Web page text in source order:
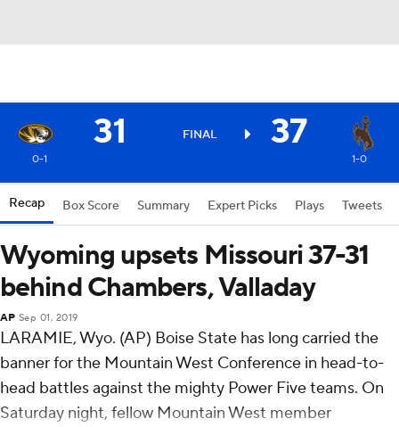
31 FINAL 37
0-1 1-0
Recap Box Score Summary Expert Picks Plays Tweets
Wyoming upsets Missouri 37-31
behind Chambers, Valladay
AP Sep 01, 2019
LARAMIE, Wyo. (AP) Boise State has long carried the
banner for the Mountain West Conference in head-to-
head battles against the mighty Power Five teams. On
Saturday night, fellow Mountain West member